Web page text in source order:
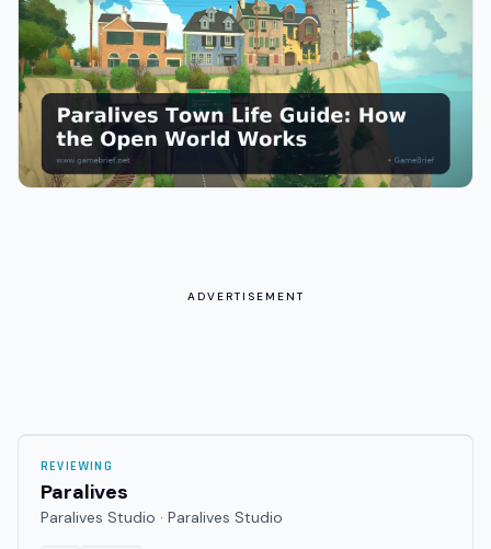
ADVERTISEMENT
REVIEWING
Paralives
Paralives Studio · Paralives Studio